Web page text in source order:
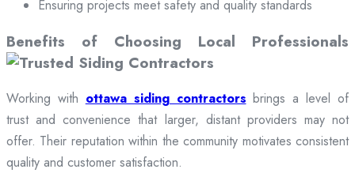
Ensuring projects meet safety and quality standards
Benefits of Choosing Local Professionals
Working with ottawa siding contractors brings a level of
trust and convenience that larger, distant providers may not
offer. Their reputation within the community motivates consistent
quality and customer satisfaction.